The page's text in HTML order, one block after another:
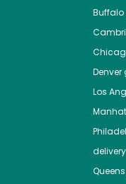
Buffalo
Denver
Los
delivery
Queens